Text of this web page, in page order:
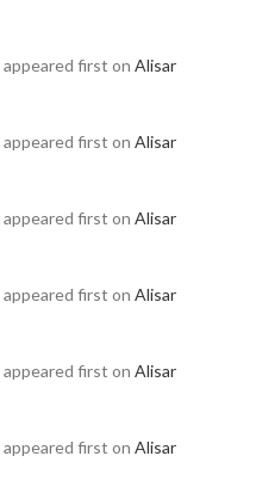
appeared first on Alisar
appeared first on Alisar
appeared first on Alisar
appeared first on Alisar
appeared first on Alisar
appeared first on Alisar